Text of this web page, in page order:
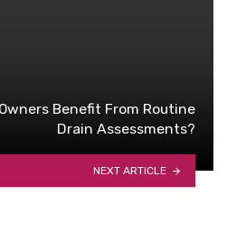
Benefit From Routine
Drain Assessments?
NEXT ARTICLE